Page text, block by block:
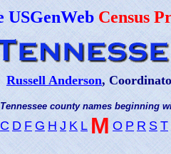
USGenWeb Census
Russell Anderson,
Tennessee county names beginning
C D F G H J K L M O P R S T